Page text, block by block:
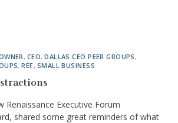
, CEO,DALLAS CEO PEER GROUPS,
,REF, SMALL BUSINESS
Renaissance Executive Forum
shared some great reminders of what